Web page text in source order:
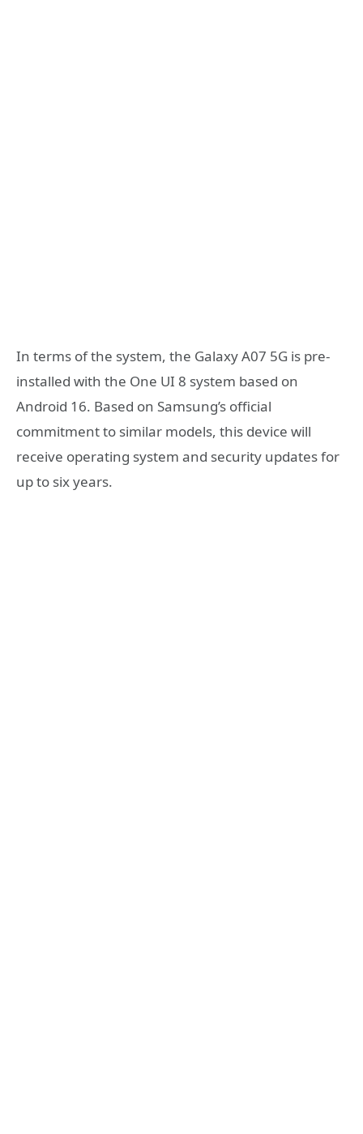
In terms of the system, the Galaxy A07 5G is pre-
installed with the One UI 8 system based on
Android 16. Based on Samsung’s official
commitment to similar models, this device will
receive operating system and security updates for
up to six years.